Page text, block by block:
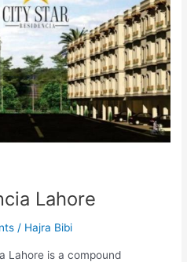
Lahore
/ Hajra Bibi
Lahore is a compound